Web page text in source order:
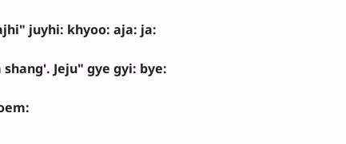
juyhi: khyoo: aja: ja:
Jeju" gye gyi: bye: